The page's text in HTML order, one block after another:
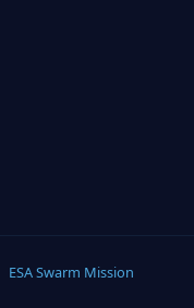
ESA Swarm Mission